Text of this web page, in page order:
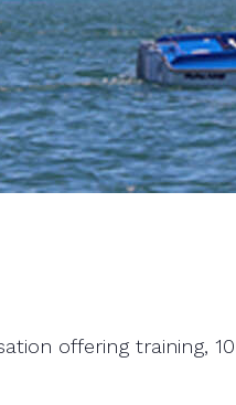
offering training,